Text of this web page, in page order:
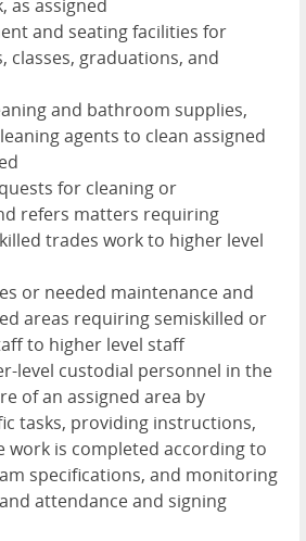
as assigned
and seating facilities for
classes, graduations, and
and bathroom supplies,
agents to clean assigned
for cleaning or
refers matters requiring
trades work to higher level
or needed maintenance and
areas requiring semiskilled or
to higher level staff
level custodial personnel in the
of an assigned area by
tasks, providing instructions,
work is completed according to
specifications, and monitoring
attendance and signing